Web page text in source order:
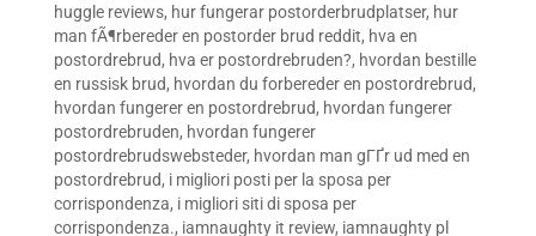
huggle reviews, hur fungerar postorderbrudplatser, hur
man fÃ¶rbereder en postorder brud reddit, hva en
postordrebrud, hva er postordrebruden?, hvordan bestille
en russisk brud, hvordan du forbereder en postordrebrud,
hvordan fungerer en postordrebrud, hvordan fungerer
postordrebruden, hvordan fungerer
postordrebrudswebsteder, hvordan man gГҐr ud med en
postordrebrud, i migliori posti per la sposa per
corrispondenza, i migliori siti di sposa per
corrispondenza., iamnaughty it review, iamnaughty pl